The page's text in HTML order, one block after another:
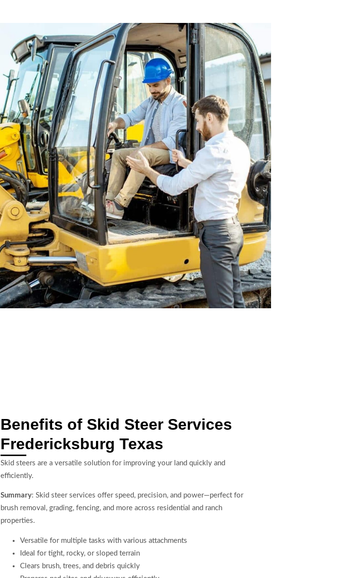
Benefits of Skid Steer Services
Fredericksburg Texas
Skid steers are a versatile solution for improving your land quickly and
efficiently.
Summary: Skid steer services offer speed, precision, and power—perfect for
brush removal, grading, fencing, and more across residential and ranch
properties.
Versatile for multiple tasks with various attachments
Ideal for tight, rocky, or sloped terrain
Clears brush, trees, and debris quickly